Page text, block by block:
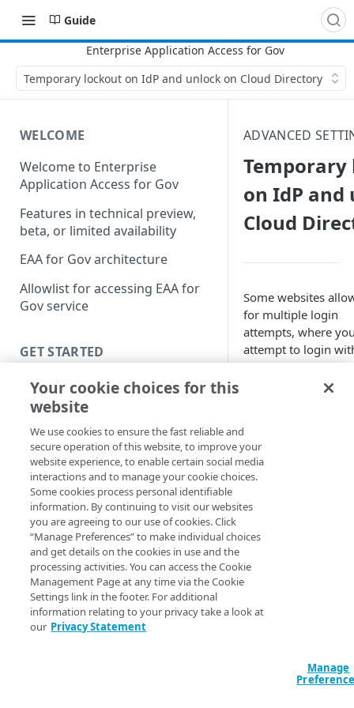
Guide
Temporary lockout on IdP and unlock on Cloud Directory
WELCOME
Welcome to Enterprise
Application Access for Gov
Features in technical preview,
beta, or limited availability
EAA for Gov architecture
Allowlist for accessing EAA for
Gov service
GET STARTED
Introduction
Get started with a Bookmark
App
Get started with a web
application
Get started with a TCP-type
client-access application
Access and manage EAA for Gov
from Control Center
SECURE YOUR NETWORK
ADVANCED
on IdP and
Cloud
Some websites
for multiple login
attempts, where
attempt to login
credentials as many
times as you want
scripts and
based force
your Enterprise
(EAA) account. To
account
number of failed
duration. If the
login attempt is
Your cookie choices for this
website
We use cookies to ensure the fast reliable and
secure operation of this website, to improve your
website experience, to enable certain social media
interactions and to manage your cookie choices.
Some cookies process personal identifiable
information. By continuing to visit our websites
you are agreeing to our use of cookies. Click
“Manage Preferences” to make individual choices
and get details on the cookies in use and the
processing activities. You can access the Cookie
Management Page at any time via the Cookie
Settings link in the footer. For additional
information relating to your privacy take a look at
our Privacy Statement
Manage